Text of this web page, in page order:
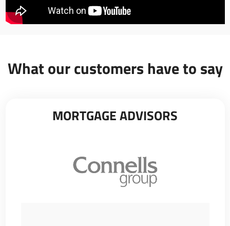
What our customers have to say
MORTGAGE ADVISORS